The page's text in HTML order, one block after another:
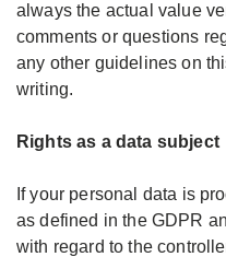
always the actual value
comments or questions
any other guidelines on
writing.
Rights as a data subject
If your personal data is
as defined in the GDPR
with regard to the